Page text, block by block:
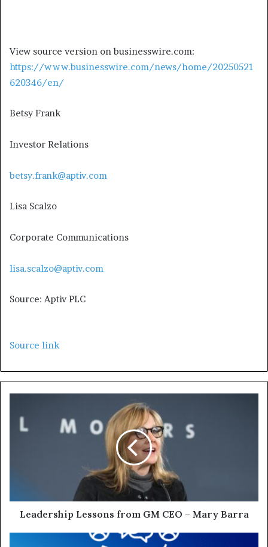
View source version on businesswire.com:
https://www.businesswire.com/news/home/20250521
620346/en/
Betsy Frank
Investor Relations
betsy.frank@aptiv.com
Lisa Scalzo
Corporate Communications
lisa.scalzo@aptiv.com
Source: Aptiv PLC
Source link
Leadership Lessons from GM CEO – Mary Barra